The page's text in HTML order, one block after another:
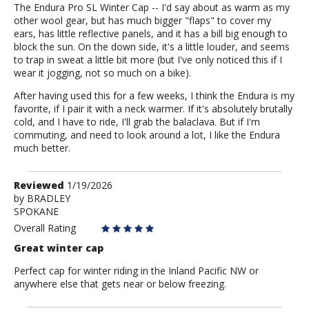
The Endura Pro SL Winter Cap -- I'd say about as warm as my
other wool gear, but has much bigger "flaps" to cover my
ears, has little reflective panels, and it has a bill big enough to
block the sun. On the down side, it's a little louder, and seems
to trap in sweat a little bit more (but I've only noticed this if I
wear it jogging, not so much on a bike).
After having used this for a few weeks, I think the Endura is my
favorite, if I pair it with a neck warmer. If it's absolutely brutally
cold, and I have to ride, I'll grab the balaclava. But if I'm
commuting, and need to look around a lot, I like the Endura
much better.
Review
by
BRADLEY
Reviewed 1/19/2026
by BRADLEY
SPOKANE
Overall Rating
Great winter cap
Perfect cap for winter riding in the Inland Pacific NW or
anywhere else that gets near or below freezing.